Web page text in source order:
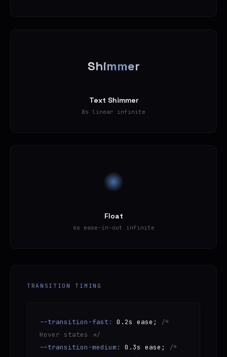
Shimmer
Text Shimmer
8s linear infinite
Float
6s ease-in-out infinite
TRANSITION TIMING
--transition-fast: 0.2s ease;
/*
Hover states */
--transition-medium:
0.3s ease;
/*